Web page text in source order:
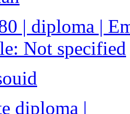
| diploma |
Not specified
diploma |